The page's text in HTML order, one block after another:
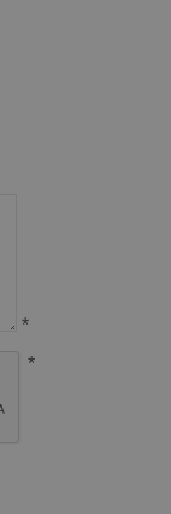
*
*